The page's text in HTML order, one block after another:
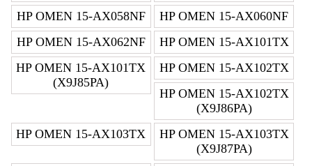
HP OMEN 15-AX058NF
HP OMEN 15-AX060NF
HP OMEN 15-AX062NF
HP OMEN 15-AX101TX
HP OMEN 15-AX101TX
(X9J85PA)
HP OMEN 15-AX102TX
HP OMEN 15-AX102TX
(X9J86PA)
HP OMEN 15-AX103TX
HP OMEN 15-AX103TX
(X9J87PA)